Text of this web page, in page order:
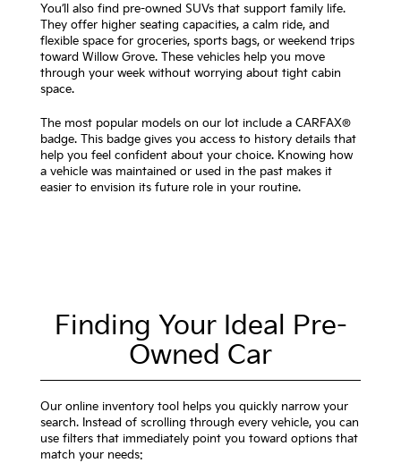
You’ll also find pre-owned SUVs that support family life.
They offer higher seating capacities, a calm ride, and
flexible space for groceries, sports bags, or weekend trips
toward Willow Grove. These vehicles help you move
through your week without worrying about tight cabin
space.
The most popular models on our lot include a CARFAX®
badge. This badge gives you access to history details that
help you feel confident about your choice. Knowing how
a vehicle was maintained or used in the past makes it
easier to envision its future role in your routine.
Finding Your Ideal Pre-
Owned Car
Our online inventory tool helps you quickly narrow your
search. Instead of scrolling through every vehicle, you can
use filters that immediately point you toward options that
match your needs: